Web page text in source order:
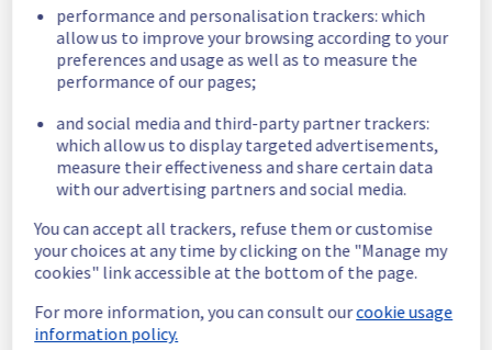
some 503 errors.
Customers Impact : Customers
experienced increased latency and
intermittent 503 errors across all models on
Root Cause : A service disruption occurred
due to an unexpected underlying
infrastructure malfunction.
We thank you for your understanding and
patience throughout this incident.
Posted1month ago. Jul03,2026-13:05UTC
This incident affected: AI & Machine Learning || AI Endpoint.
performance and personalisation trackers: which
allow us to improve your browsing according to your
preferences and usage as well as to measure the
performance of our pages;
and social media and third-party partner trackers:
which allow us to display targeted advertisements,
measure their effectiveness and share certain data
with our advertising partners and social media.
You can accept all trackers, refuse them or customise
your choices at any time by clicking on the "Manage my
cookies" link accessible at the bottom of the page.
For more information, you can consult ourcookie usage
information policy.